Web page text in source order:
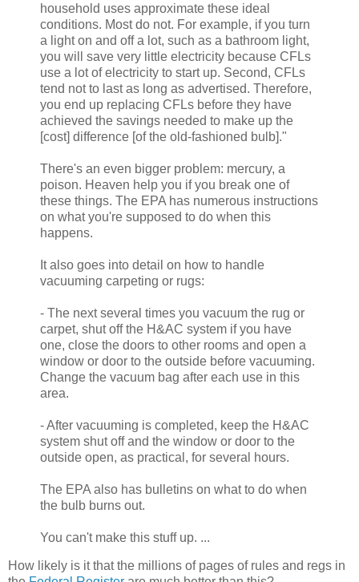
household uses approximate these ideal
conditions. Most do not. For example, if you turn
a light on and off a lot, such as a bathroom light,
you will save very little electricity because CFLs
use a lot of electricity to start up. Second, CFLs
tend not to last as long as advertised. Therefore,
you end up replacing CFLs before they have
achieved the savings needed to make up the
[cost] difference [of the old-fashioned bulb]."
There's an even bigger problem: mercury, a
poison. Heaven help you if you break one of
these things. The EPA has numerous instructions
on what you're supposed to do when this
happens.
It also goes into detail on how to handle
vacuuming carpeting or rugs:
- The next several times you vacuum the rug or
carpet, shut off the H&AC system if you have
one, close the doors to other rooms and open a
window or door to the outside before vacuuming.
Change the vacuum bag after each use in this
area.
- After vacuuming is completed, keep the H&AC
system shut off and the window or door to the
outside open, as practical, for several hours.
The EPA also has bulletins on what to do when
the bulb burns out.
You can't make this stuff up. ...
How likely is it that the millions of pages of rules and regs in